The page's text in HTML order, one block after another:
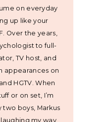
on everyday
up like your
Over the years,
to full-
TV host, and
appearances on
HGTV. When
or on set, I’m
two boys, Markus
my way